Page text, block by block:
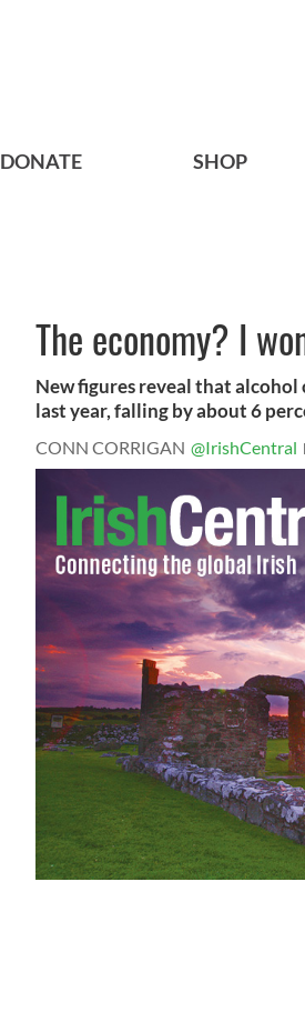
DONATE SHOP
The economy? I
New figures reveal that
last year, falling by about 6
CONN CORRIGAN @IrishCentral